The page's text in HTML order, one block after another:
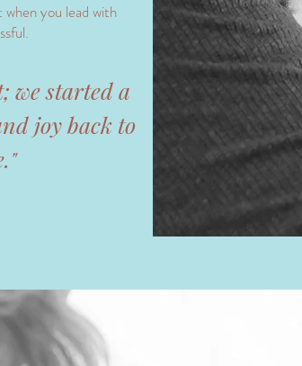
you lead with
we started a
joy back to